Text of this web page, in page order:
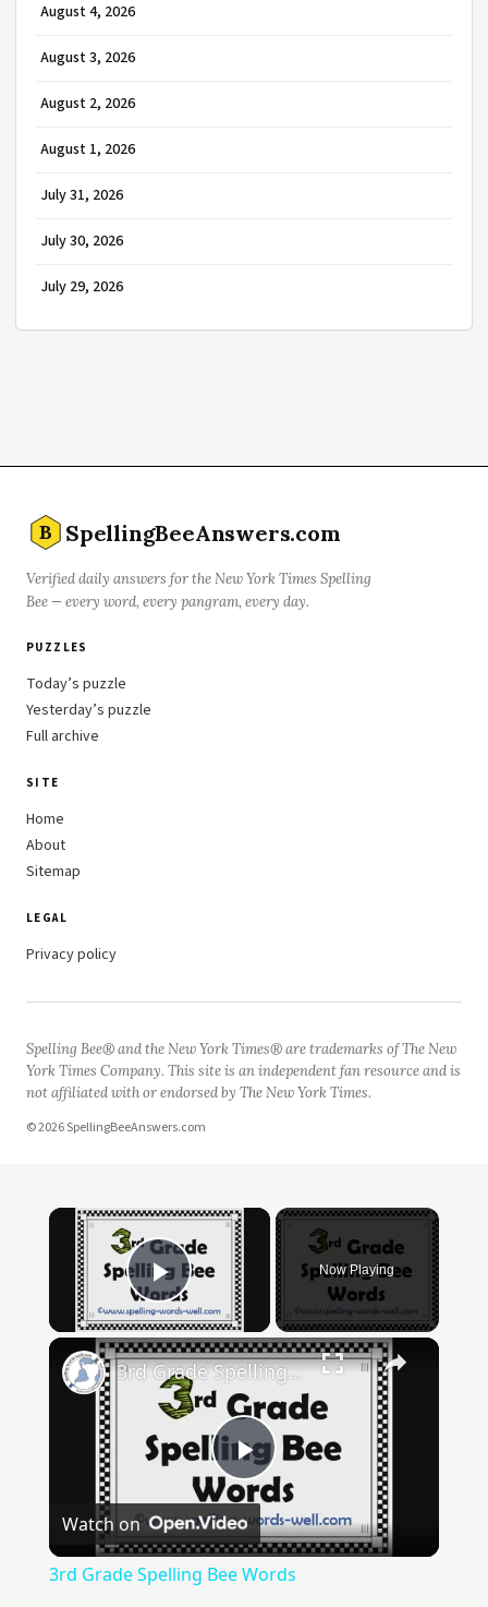
August 4, 2026
August 3, 2026
August 2, 2026
August 1, 2026
July 31, 2026
July 30, 2026
July 29, 2026
B SpellingBeeAnswers.com
Verified daily answers for the New York Times Spelling
Bee — every word, every pangram, every day.
PUZZLES
Today’s puzzle
Yesterday’s puzzle
Full archive
SITE
Home
About
Sitemap
LEGAL
Privacy policy
Spelling Bee® and the New York Times® are trademarks of The New
York Times Company. This site is an independent fan resource and is
not affiliated with or endorsed by The New York Times.
© 2026 SpellingBeeAnswers.com
Play Video
Now Playing
Play
Video
3rd Grade Spelling Bee Words
Watch on
3rd Grade Spelling Bee Words